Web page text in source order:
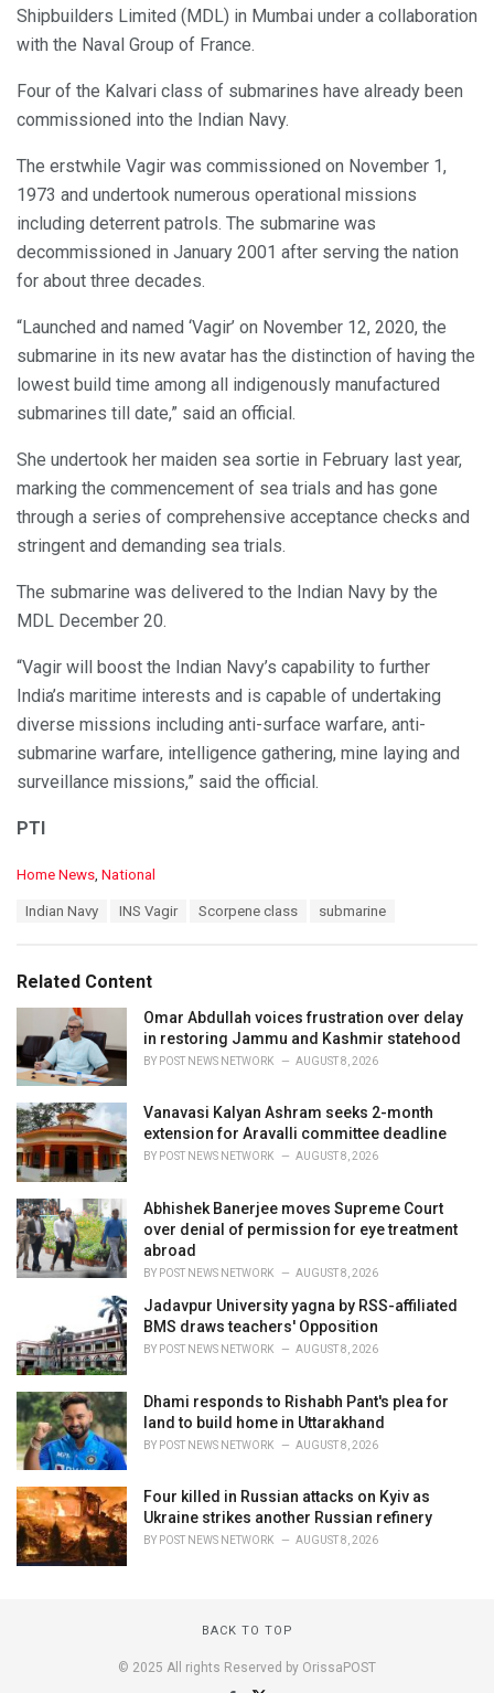
Shipbuilders Limited (MDL) in Mumbai under a collaboration
with the Naval Group of France.
Four of the Kalvari class of submarines have already been
commissioned into the Indian Navy.
The erstwhile Vagir was commissioned on November 1,
1973 and undertook numerous operational missions
including deterrent patrols. The submarine was
decommissioned in January 2001 after serving the nation
for about three decades.
“Launched and named ‘Vagir’ on November 12, 2020, the
submarine in its new avatar has the distinction of having the
lowest build time among all indigenously manufactured
submarines till date,” said an official.
She undertook her maiden sea sortie in February last year,
marking the commencement of sea trials and has gone
through a series of comprehensive acceptance checks and
stringent and demanding sea trials.
The submarine was delivered to the Indian Navy by the
MDL December 20.
“Vagir will boost the Indian Navy’s capability to further
India’s maritime interests and is capable of undertaking
diverse missions including anti-surface warfare, anti-
submarine warfare, intelligence gathering, mine laying and
surveillance missions,” said the official.
PTI
C
o
r
i
s
:
Home News, National
:
Indian Navy INS Vagir Scorpene class submarine
Related Content
Omar Abdullah voices frustration over delay
in restoring Jammu and Kashmir statehood
BY POST NEWS NETWORK AUGUST 8, 2026
Vanavasi Kalyan Ashram seeks 2-month
extension for Aravalli committee deadline
BY POST NEWS NETWORK AUGUST 8, 2026
Abhishek Banerjee moves Supreme Court
over denial of permission for eye treatment
abroad
BY POST NEWS NETWORK AUGUST 8, 2026
Jadavpur University yagna by RSS-affiliated
BMS draws teachers' Opposition
BY POST NEWS NETWORK AUGUST 8, 2026
Dhami responds to Rishabh Pant's plea for
land to build home in Uttarakhand
BY POST NEWS NETWORK AUGUST 8, 2026
Four killed in Russian attacks on Kyiv as
Ukraine strikes another Russian refinery
BY POST NEWS NETWORK AUGUST 8, 2026
BACK TO TOP
© 2025 All rights Reserved by OrissaPOST